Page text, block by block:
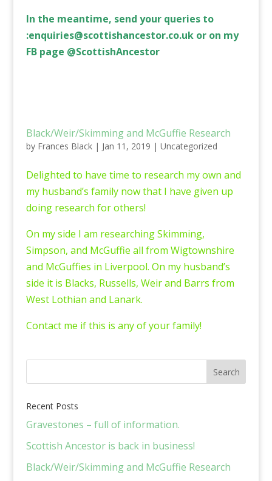
In the meantime, send your queries to
:enquiries@scottishancestor.co.ukor on my
FB page @ScottishAncestor
Black/Weir/Skimming and McGuffie Research
by Frances Black| Jan 11, 2019 | Uncategorized
Delighted to have time to research my own and
my husband’s family now that I have given up
doing research for others!
On my side I am researching Skimming,
Simpson, and McGuffie all from Wigtownshire
and McGuffies in Liverpool. On my husband’s
side it is Blacks, Russells, Weir and Barrs from
West Lothian and Lanark.
Contact me if this is any of your family!
Recent Posts
Gravestones – full of information.
Scottish Ancestor is back in business!
Black/Weir/Skimming and McGuffie Research